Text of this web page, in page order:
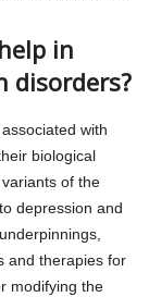
in
disorders?
with
biological
of the
depression and
and therapies for
modifying the